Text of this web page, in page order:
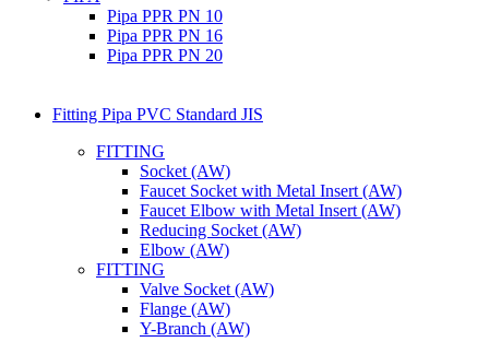
Pipa PPR PN 10
Pipa PPR PN 16
Pipa PPR PN 20
Fitting Pipa PVC Standard JIS
FITTING
Socket (AW)
Faucet Socket with Metal Insert (AW)
Faucet Elbow with Metal Insert (AW)
Reducing Socket (AW)
Elbow (AW)
FITTING
Valve Socket (AW)
Flange (AW)
Y-Branch (AW)